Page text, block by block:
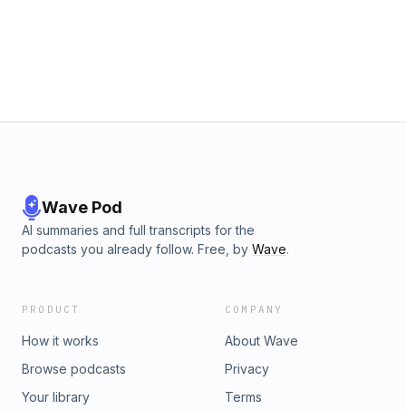
Wave Pod
AI summaries and full transcripts for the
podcasts you already follow. Free, by Wave.
PRODUCT
How it works
Browse podcasts
Your library
COMPANY
About Wave
Privacy
Terms